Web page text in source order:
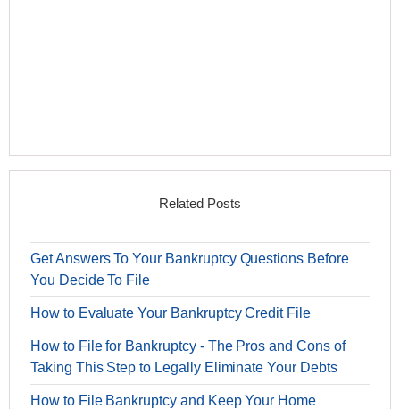
Related Posts
Get Answers To Your Bankruptcy Questions Before
You Decide To File
How to Evaluate Your Bankruptcy Credit File
How to File for Bankruptcy - The Pros and Cons of
Taking This Step to Legally Eliminate Your Debts
How to File Bankruptcy and Keep Your Home